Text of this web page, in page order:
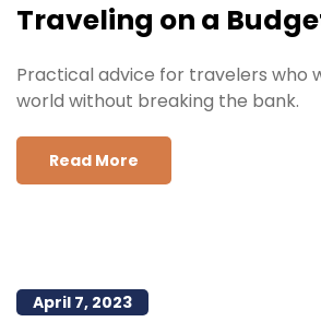
Traveling on a
Practical advice for travelers who
world without breaking the bank.
Read More
April 7, 2023